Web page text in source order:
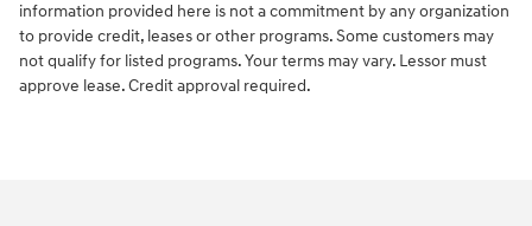
information provided here is not a commitment by any organization
to provide credit, leases or other programs. Some customers may
not qualify for listed programs. Your terms may vary. Lessor must
approve lease. Credit approval required.